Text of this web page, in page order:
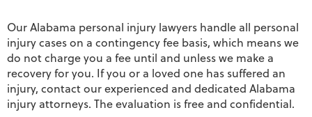
Our Alabama personal injury lawyers handle all personal
injury cases on a contingency fee basis, which means we
do not charge you a fee until and unless we make a
recovery for you. If you or a loved one has suffered an
injury, contact our experienced and dedicated Alabama
injury attorneys. The evaluation is free and confidential.